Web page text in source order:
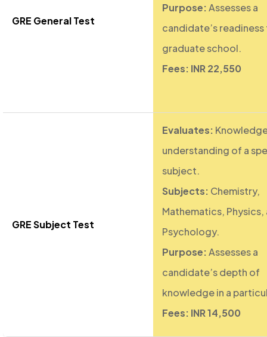
GRE General Test
Purpose:Assesses a
candidate’s
graduate school.
Fees: INR 22,550
GRE Subject Test
Evaluates:
understanding of a
subject.
Subjects: Chemistry,
Mathematics, Physics,
Psychology.
Purpose:Assesses a
candidate’s depth of
knowledge in a
Fees: INR 14,500